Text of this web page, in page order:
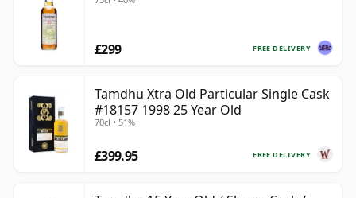
FREE DELIVERY
£299
Tamdhu Xtra Old Particular Single Cask
#18157 1998 25 Year Old
70cl • 51%
FREE DELIVERY
£399.95